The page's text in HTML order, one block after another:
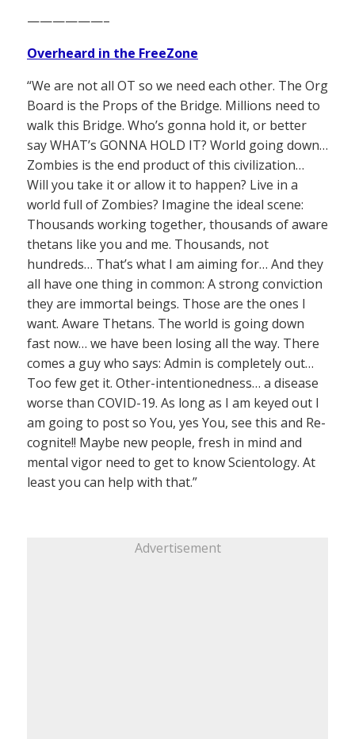
——————–
Overheard in the FreeZone
“We are not all OT so we need each other. The Org
Board is the Props of the Bridge. Millions need to
walk this Bridge. Who’s gonna hold it, or better
say WHAT’s GONNA HOLD IT? World going down…
Zombies is the end product of this civilization…
Will you take it or allow it to happen? Live in a
world full of Zombies? Imagine the ideal scene:
Thousands working together, thousands of aware
thetans like you and me. Thousands, not
hundreds… That’s what I am aiming for… And they
all have one thing in common: A strong conviction
they are immortal beings. Those are the ones I
want. Aware Thetans. The world is going down
fast now… we have been losing all the way. There
comes a guy who says: Admin is completely out…
Too few get it. Other-intentionedness… a disease
worse than COVID-19. As long as I am keyed out I
am going to post so You, yes You, see this and Re-
cognite!! Maybe new people, fresh in mind and
mental vigor need to get to know Scientology. At
least you can help with that.”
Advertisement